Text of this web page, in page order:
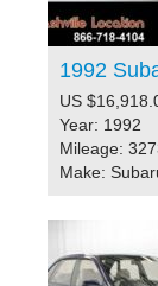
1992
US
Year: 1992
Mileage:
Make: